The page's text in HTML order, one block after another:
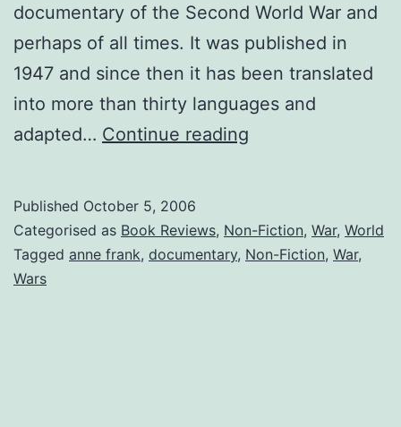
documentary of the Second World War and
perhaps of all times. It was published in
1947 and since then it has been translated
into more than thirty languages and
adapted… Continue reading
Diary
of
Published October 5, 2006
Categorised as Book Reviews, Non-Fiction, War, World
Tagged anne frank, documentary, Non-Fiction, War,
Wars